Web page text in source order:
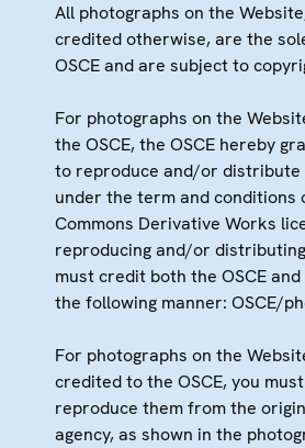
All photographs on the
credited otherwise, are the
OSCE and are subject to
For photographs on the
the OSCE, the OSCE hereby
to reproduce and/or distribute
under the term and conditions
Commons Derivative Works
reproducing and/or
must credit both the OSCE
the following manner: OSCE/
For photographs on the
credited to the OSCE, you
reproduce them from the
agency, as shown in the